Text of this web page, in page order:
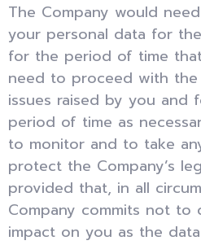
The Company would
your personal data for
for the period of time
need to proceed with
issues raised by you and
period of time as
to monitor and to take
protect the Company’s
provided that, in all
Company commits not to
impact on you as the